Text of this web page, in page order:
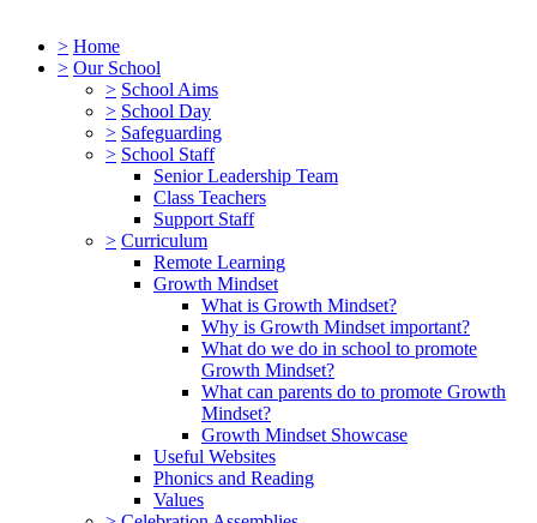
> Home
> Our School
> School Aims
> School Day
> Safeguarding
> School Staff
Senior Leadership Team
Class Teachers
Support Staff
> Curriculum
Remote Learning
Growth Mindset
What is Growth Mindset?
Why is Growth Mindset important?
What do we do in school to promote
Growth Mindset?
What can parents do to promote Growth
Mindset?
Growth Mindset Showcase
Useful Websites
Phonics and Reading
Values